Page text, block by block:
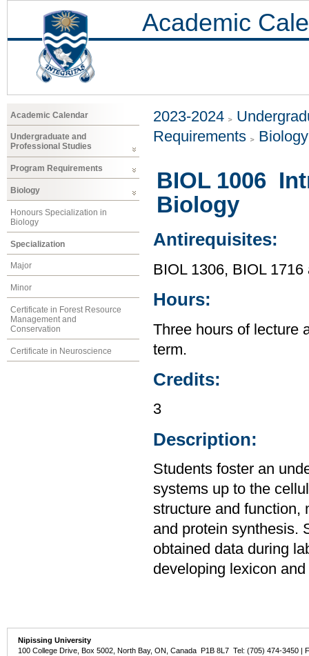
Academic
Academic Calendar
Undergraduate and
Professional Studies
Program Requirements
Biology
Honours Specialization in
Biology
Specialization
Major
Minor
Certificate in Forest Resource
Management and
Conservation
Certificate in Neuroscience
2023-2024
Requirements
Biology
BIOL 1006
Biology
Antirequisites:
BIOL 1306, BIOL
Hours:
Three hours of lecture
term.
Credits:
3
Description:
Students foster an
systems up to the
structure and function,
and protein synthesis.
obtained data during
developing lexicon
Nipissing University
100 College Drive, Box 5002, North Bay, ON, Canada P1B 8L7 Tel: (705) 474-3450 |